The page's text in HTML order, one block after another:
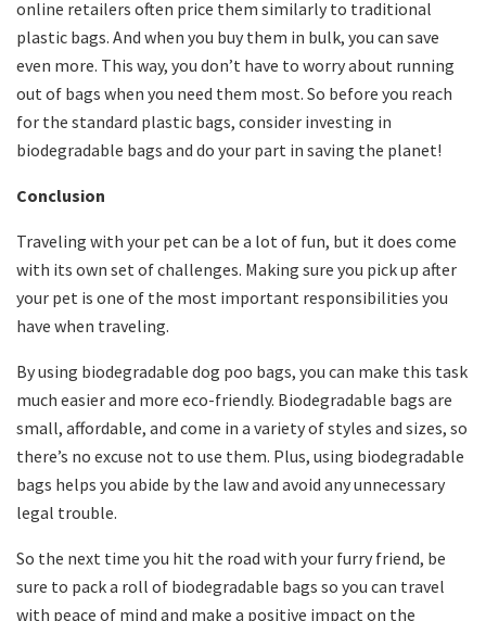
online retailers often price them similarly to traditional
plastic bags. And when you buy them in bulk, you can save
even more. This way, you don’t have to worry about running
out of bags when you need them most. So before you reach
for the standard plastic bags, consider investing in
biodegradable bags and do your part in saving the planet!
Conclusion
Traveling with your pet can be a lot of fun, but it does come
with its own set of challenges. Making sure you pick up after
your pet is one of the most important responsibilities you
have when traveling.
By using biodegradable dog poo bags, you can make this task
much easier and more eco-friendly. Biodegradable bags are
small, affordable, and come in a variety of styles and sizes, so
there’s no excuse not to use them. Plus, using biodegradable
bags helps you abide by the law and avoid any unnecessary
legal trouble.
So the next time you hit the road with your furry friend, be
sure to pack a roll of biodegradable bags so you can travel
with peace of mind and make a positive impact on the